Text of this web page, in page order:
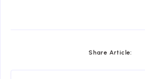
Share Article: